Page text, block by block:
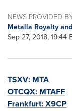
NEWS PROVIDED
Metalla Royalty
Sep 27, 2018, 19:44
TSXV: MTA
OTCQX: MTAFF
Frankfurt: X9CP